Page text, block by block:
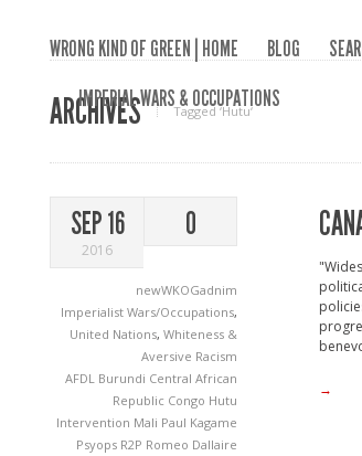
WRONG KIND OF GREEN | HOME BLOG
IMPERIAL WARS & OCCUPATIONS
ARCHIVES Tagged ‘Hutu‘
SEP 16
2016
0
newWKOGadnim
Imperialist Wars/Occupations,
United Nations, Whiteness &
Aversive Racism
AFDL Burundi Central African
Republic Congo Hutu
Intervention Mali Paul Kagame
Psyops R2P Romeo Dallaire
→